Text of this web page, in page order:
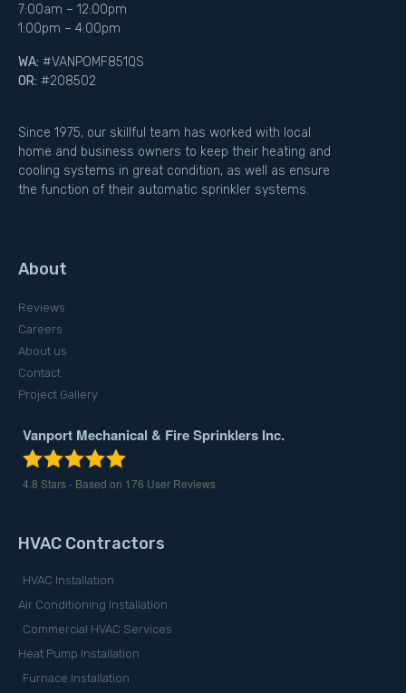
7:00am – 12:00pm
1:00pm – 4:00pm
WA: #VANPOMF851QS
OR: #208502
Since 1975, our skillful team has worked with local
home and business owners to keep their heating and
cooling systems in great condition, as well as ensure
the function of their automatic sprinkler systems.
About
Reviews
Careers
About us
Contact
Project Gallery
Vanport Mechanical & Fire Sprinklers Inc.
4.8 Stars - Based on 176 User Reviews
HVAC Contractors
HVAC Installation
Air Conditioning Installation
Commercial HVAC Services
Heat Pump Installation
Furnace Installation